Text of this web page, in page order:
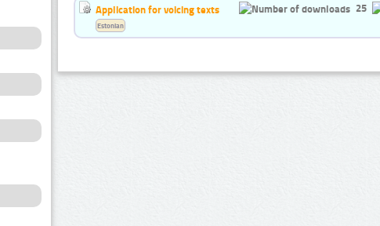
Application for voicing texts 25
Estonian